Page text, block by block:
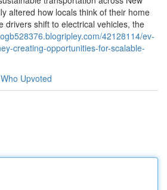
altered how locals think of their home
drivers shift to electrical vehicles, the
42128114/ev-
creating-opportunities-for-scalable-
Who Upvoted